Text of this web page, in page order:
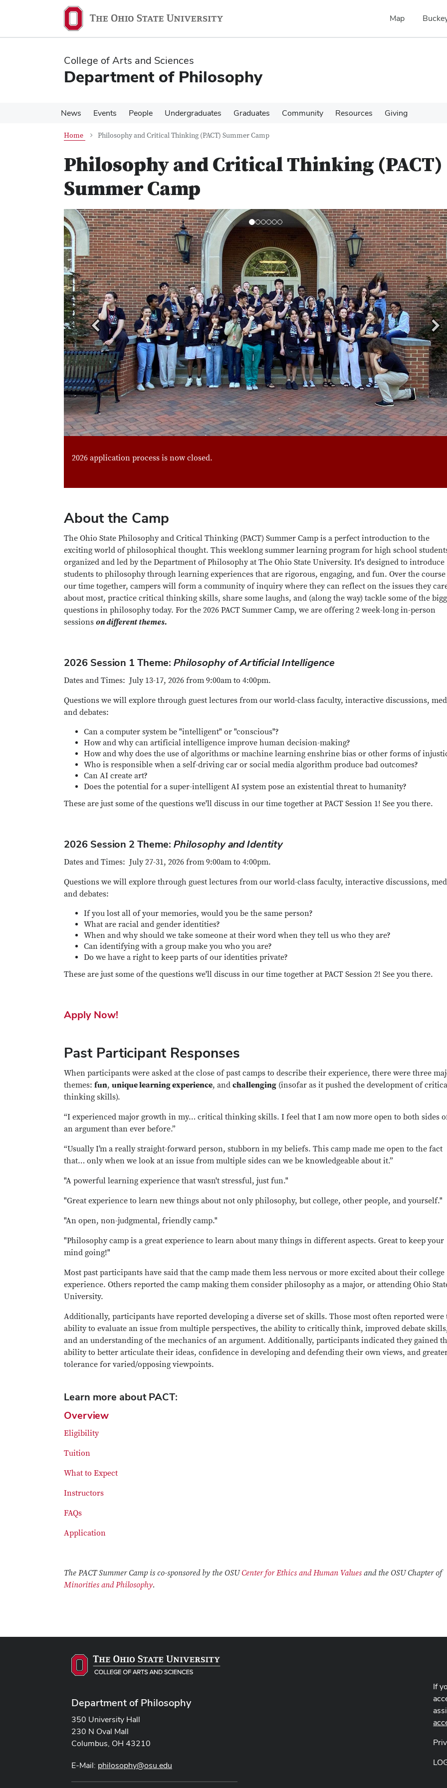
content
content
Map
College of Arts and Sciences
Department of Philosophy
News Events People Undergraduates Graduates Community Resources Giving
Home Philosophy and Critical Thinking (PACT) Summer Camp
Philosophy and Critical Thinking (PACT)
Summer Camp
Previous
2026 application process is now closed.
About the Camp
The Ohio State Philosophy and Critical Thinking (PACT) Summer Camp is a perfect introduction to the
exciting world of philosophical thought. This weeklong summer learning program for high school
organized and led by the Department of Philosophy at The Ohio State University. It's designed to introduce
students to philosophy through learning experiences that are rigorous, engaging, and fun. Over the
our time together, campers will form a community of inquiry where they can reflect on the issues they
about most, practice critical thinking skills, share some laughs, and (along the way) tackle some of the
questions in philosophy today. For the 2026 PACT Summer Camp, we are offering 2 week-long in-person
sessions on different themes.
2026 Session 1 Theme: Philosophy of Artificial Intelligence
Dates and Times: July 13-17, 2026 from 9:00am to 4:00pm.
Questions we will explore through guest lectures from our world-class faculty, interactive discussions,
and debates:
Can a computer system be "intelligent" or "conscious"?
How and why can artificial intelligence improve human decision-making?
How and why does the use of algorithms or machine learning enshrine bias or other forms of
Who is responsible when a self-driving car or social media algorithm produce bad outcomes?
Can AI create art?
Does the potential for a super-intelligent AI system pose an existential threat to humanity?
These are just some of the questions we'll discuss in our time together at PACT Session 1! See you there.
2026 Session 2 Theme: Philosophy and Identity
Dates and Times: July 27-31, 2026 from 9:00am to 4:00pm.
Questions we will explore through guest lectures from our world-class faculty, interactive discussions,
and debates:
If you lost all of your memories, would you be the same person?
What are racial and gender identities?
When and why should we take someone at their word when they tell us who they are?
Can identifying with a group make you who you are?
Do we have a right to keep parts of our identities private?
These are just some of the questions we'll discuss in our time together at PACT Session 2! See you there.
Apply Now!
Past Participant Responses
When participants were asked at the close of past camps to describe their experience, there were three
themes: fun, unique learning experience, and challenging (insofar as it pushed the development of
thinking skills).
“I experienced major growth in my… critical thinking skills. I feel that I am now more open to both sides
an argument than ever before.”
“Usually I’m a really straight-forward person, stubborn in my beliefs. This camp made me open to the fact
that… only when we look at an issue from multiple sides can we be knowledgeable about it.”
"A powerful learning experience that wasn't stressful, just fun."
"Great experience to learn new things about not only philosophy, but college, other people, and yourself."
"An open, non-judgmental, friendly camp."
"Philosophy camp is a great experience to learn about many things in different aspects. Great to keep your
mind going!"
Most past participants have said that the camp made them less nervous or more excited about their college
experience. Others reported the camp making them consider philosophy as a major, or attending Ohio
University.
Additionally, participants have reported developing a diverse set of skills. Those most often reported were
ability to evaluate an issue from multiple perspectives, the ability to critically think, improved debate
and an understanding of the mechanics of an argument. Additionally, participants indicated they gained
ability to better articulate their ideas, confidence in developing and defending their own views, and
tolerance for varied/opposing viewpoints.
Learn more about PACT:
Overview
Eligibility
Tuition
What to Expect
Instructors
FAQs
Application
The PACT Summer Camp is co-sponsored by the OSUCenter for Ethics and Human Values and the OSU Chapter of
Minorities and Philosophy.
Department of Philosophy
350 University Hall
230 N Oval Mall
Columbus, OH 43210
E-Mail: philosophy@osu.edu
If